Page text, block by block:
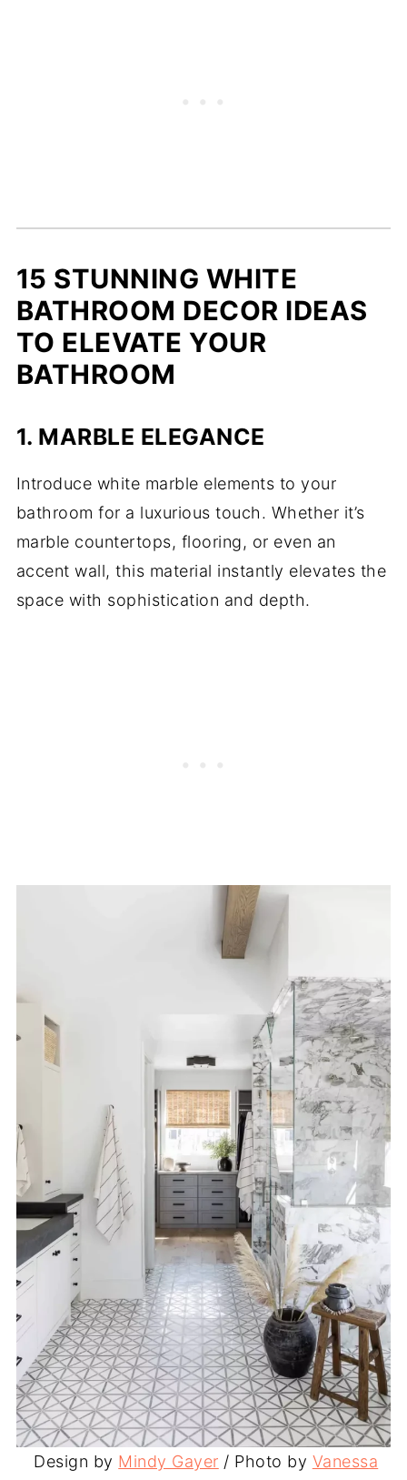
15 STUNNING WHITE
BATHROOM DECOR IDEAS
TO ELEVATE YOUR
BATHROOM
1. MARBLE ELEGANCE
Introduce white marble elements to your
bathroom for a luxurious touch. Whether it’s
marble countertops, flooring, or even an
accent wall, this material instantly elevates the
space with sophistication and depth.
Design by Mindy Gayer / Photo by Vanessa